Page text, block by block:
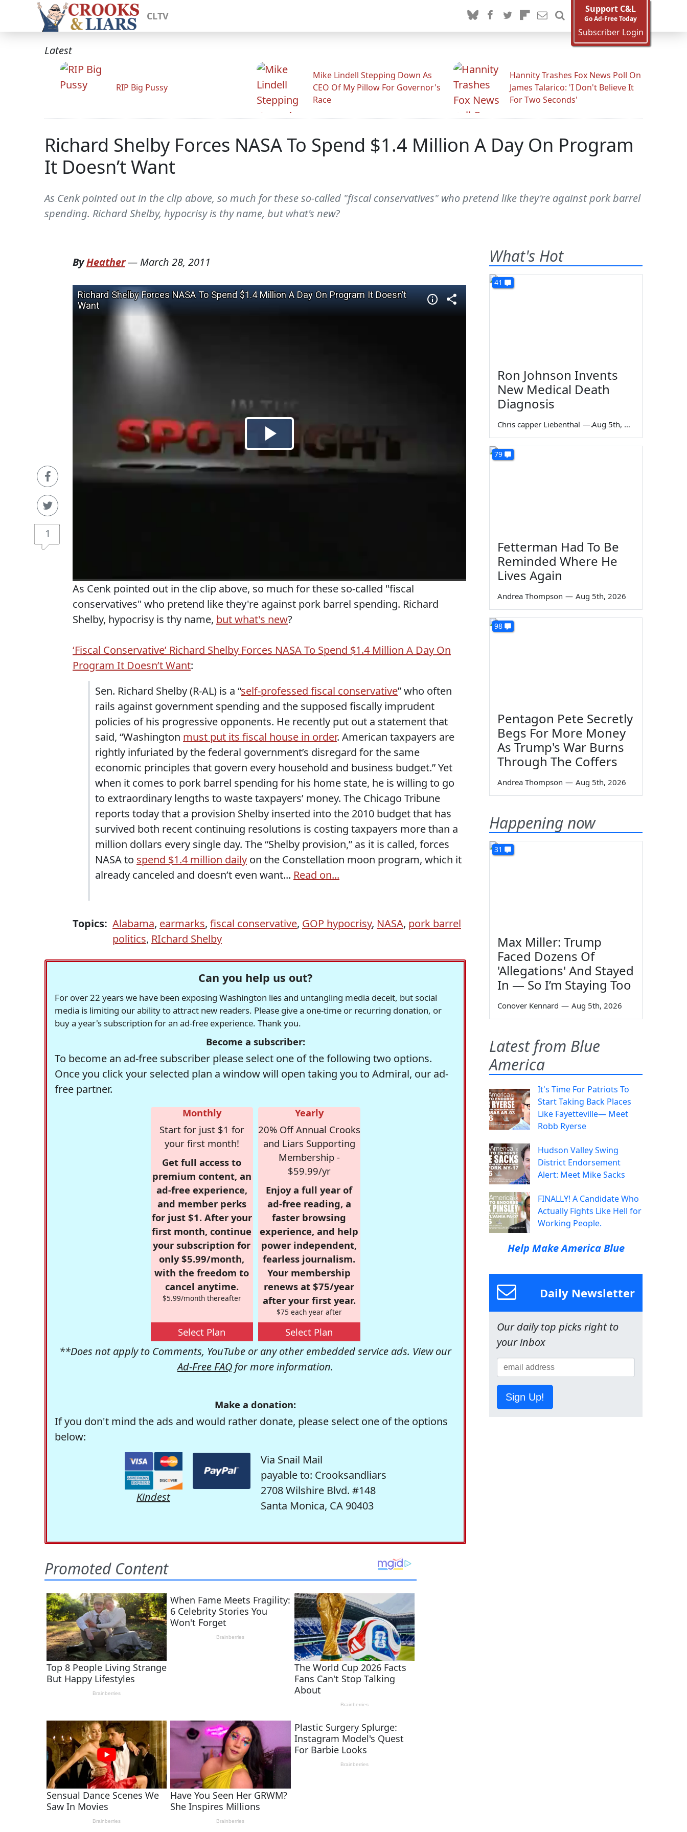
CLTV
Support C&L
Go Ad-Free Today
Subscriber Login
Latest
RIP Big Pussy
Mike Lindell Stepping Down As
CEO Of My Pillow For Governor's
Race
Hannity Trashes Fox News Poll On
James Talarico: 'I Don't Believe It
For Two Seconds'
Richard Shelby Forces NASA To Spend $1.4 Million A Day On Program
It Doesn’t Want
As Cenk pointed out in the clip above, so much for these so-called "fiscal conservatives" who pretend like they're against pork barrel
spending. Richard Shelby, hypocrisy is thy name, but what's new?
1
ByHeather— March 28, 2011
As Cenk pointed out in the clip above, so much for these so-called "fiscal
conservatives" who pretend like they're against pork barrel spending. Richard
Shelby, hypocrisy is thy name, but what's new?
‘Fiscal Conservative’ Richard Shelby Forces NASA To Spend $1.4 Million A Day On
Program It Doesn’t Want:
Sen. Richard Shelby (R-AL) is a “self-professed fiscal conservative” who often
rails against government spending and the supposed fiscally imprudent
policies of his progressive opponents. He recently put out a statement that
said, “Washington must put its fiscal house in order. American taxpayers are
rightly infuriated by the federal government’s disregard for the same
economic principles that govern every household and business budget.” Yet
when it comes to pork barrel spending for his home state, he is willing to go
to extraordinary lengths to waste taxpayers’ money. The Chicago Tribune
reports today that a provision Shelby inserted into the 2010 budget that has
survived both recent continuing resolutions is costing taxpayers more than a
million dollars every single day. The “Shelby provision,” as it is called, forces
NASA to spend $1.4 million daily on the Constellation moon program, which it
already canceled and doesn’t even want... Read on...
Topics: Alabama, earmarks, fiscal conservative, GOP hypocrisy, NASA, pork barrel
politics, RIchard Shelby
Can you help us out?
For over 22 years we have been exposing Washington lies and untangling media deceit, but social
media is limiting our ability to attract new readers. Please give a one-time or recurring donation, or
buy a year's subscription for an ad-free experience. Thank you.
Become a subscriber:
To become an ad-free subscriber please select one of the following two options.
Once you click your selected plan a window will open taking you to Admiral, our ad-
free partner.
Monthly
Start for just $1 for
your first month!
Get full access to
premium content, an
ad-free experience,
and member perks
for just $1. After your
first month, continue
your subscription for
only $5.99/month,
with the freedom to
cancel anytime.
$5.99/month thereafter
Select Plan
Yearly
20% Off Annual Crooks
and Liars Supporting
Membership -
$59.99/yr
Enjoy a full year of
ad-free reading, a
faster browsing
experience, and help
power independent,
fearless journalism.
Your membership
renews at $75/year
after your first year.
$75 each year after
Select Plan
**Does not apply to Comments, YouTube or any other embedded service ads. View our
Ad-Free FAQ for more information.
Make a donation:
If you don't mind the ads and would rather donate, please select one of the options
below:
Kindest
Via Snail Mail
payable to: Crooksandliars
2708 Wilshire Blvd. #148
Santa Monica, CA 90403
What's Hot
41
Ron Johnson Invents
New Medical Death
Diagnosis
Chris capper Liebenthal — Aug 5th, 2026
79
Fetterman Had To Be
Reminded Where He
Lives Again
Andrea Thompson — Aug 5th, 2026
98
Pentagon Pete Secretly
Begs For More Money
As Trump's War Burns
Through The Coffers
Andrea Thompson — Aug 5th, 2026
Happening now
31
Max Miller: Trump
Faced Dozens Of
'Allegations' And Stayed
In — So I’m Staying Too
Conover Kennard — Aug 5th, 2026
Latest from Blue
America
It's Time For Patriots To
Start Taking Back Places
Like Fayetteville— Meet
Robb Ryerse
Hudson Valley Swing
District Endorsement
Alert: Meet Mike Sacks
FINALLY! A Candidate Who
Actually Fights Like Hell for
Working People.
Help Make America Blue
Daily Newsletter
Our daily top picks right to
your inbox
Sign Up!